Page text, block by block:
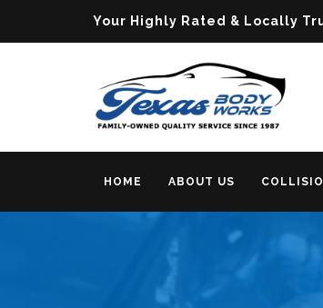
Your Highly Rated & Locally
HOME ABOUT US